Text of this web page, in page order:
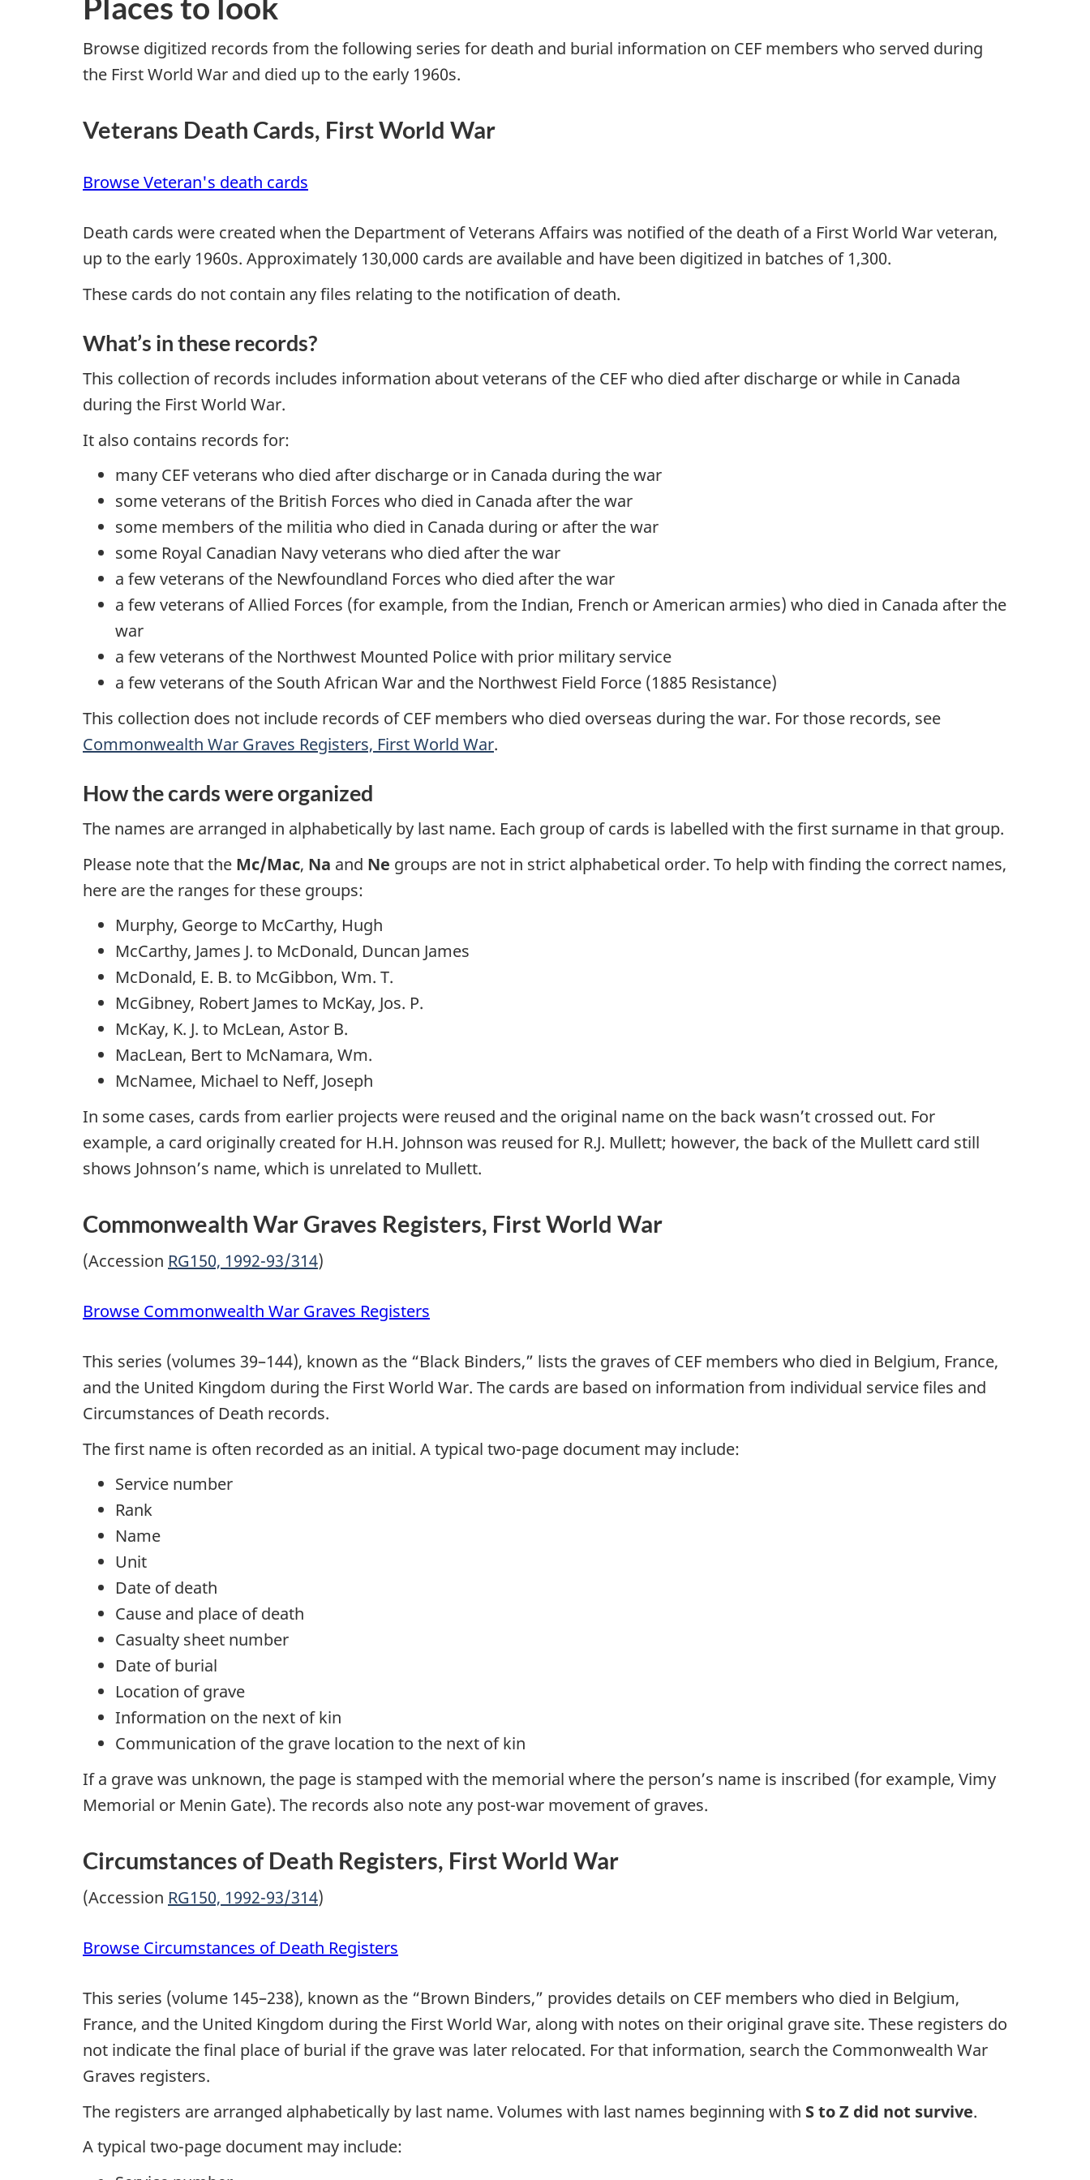
Browse digitized records from the following series for death and burial information on CEF members who served during
the First World War and died up to the early 1960s.
Veterans Death Cards, First World War
Browse Veteran's death cards
Death cards were created when the Department of Veterans Affairs was notified of the death of a First World War veteran,
up to the early 1960s. Approximately 130,000 cards are available and have been digitized in batches of 1,300.
These cards do not contain any files relating to the notification of death.
What’s in these records?
This collection of records includes information about veterans of the CEF who died after discharge or while in Canada
during the First World War.
It also contains records for:
many CEF veterans who died after discharge or in Canada during the war
some veterans of the British Forces who died in Canada after the war
some members of the militia who died in Canada during or after the war
some Royal Canadian Navy veterans who died after the war
a few veterans of the Newfoundland Forces who died after the war
a few veterans of Allied Forces (for example, from the Indian, French or American armies) who died in Canada after the
war
a few veterans of the Northwest Mounted Police with prior military service
a few veterans of the South African War and the Northwest Field Force (1885 Resistance)
This collection does not include records of CEF members who died overseas during the war. For those records, see
Commonwealth War Graves Registers, First World War.
How the cards were organized
The names are arranged in alphabetically by last name. Each group of cards is labelled with the first surname in that group.
Please note that the Mc/Mac, Na and Ne groups are not in strict alphabetical order. To help with finding the correct names,
here are the ranges for these groups:
Murphy, George to McCarthy, Hugh
McCarthy, James J. to McDonald, Duncan James
McDonald, E. B. to McGibbon, Wm. T.
McGibney, Robert James to McKay, Jos. P.
McKay, K. J. to McLean, Astor B.
MacLean, Bert to McNamara, Wm.
McNamee, Michael to Neff, Joseph
In some cases, cards from earlier projects were reused and the original name on the back wasn’t crossed out. For
example, a card originally created for H.H. Johnson was reused for R.J. Mullett; however, the back of the Mullett card still
shows Johnson’s name, which is unrelated to Mullett.
Commonwealth War Graves Registers, First World War
(Accession RG150, 1992-93/314)
Browse Commonwealth War Graves Registers
This series (volumes 39–144), known as the “Black Binders,” lists the graves of CEF members who died in Belgium, France,
and the United Kingdom during the First World War. The cards are based on information from individual service files and
Circumstances of Death records.
The first name is often recorded as an initial. A typical two-page document may include:
Service number
Rank
Name
Unit
Date of death
Cause and place of death
Casualty sheet number
Date of burial
Location of grave
Information on the next of kin
Communication of the grave location to the next of kin
If a grave was unknown, the page is stamped with the memorial where the person’s name is inscribed (for example, Vimy
Memorial or Menin Gate). The records also note any post-war movement of graves.
Circumstances of Death Registers, First World War
(Accession RG150, 1992-93/314)
Browse Circumstances of Death Registers
This series (volume 145–238), known as the “Brown Binders,” provides details on CEF members who died in Belgium,
France, and the United Kingdom during the First World War, along with notes on their original grave site. These registers do
not indicate the final place of burial if the grave was later relocated. For that information, search the Commonwealth War
Graves registers.
The registers are arranged alphabetically by last name. Volumes with last names beginning with S to Z did not survive.
A typical two-page document may include: